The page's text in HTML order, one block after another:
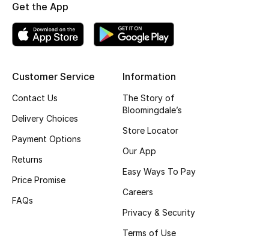
Kids Bags
Shop Bags
New Season
Customer Service
Contact Us
Delivery Choices
Payment Options
Returns
Price Promise
FAQs
Information
The Story of
Bloomingdale’s
Store Locator
Our App
Easy Ways To Pay
Careers
Privacy & Security
Terms of Use
Get the App